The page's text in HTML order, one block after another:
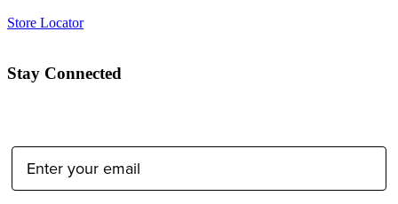
Store Locator
Stay Connected